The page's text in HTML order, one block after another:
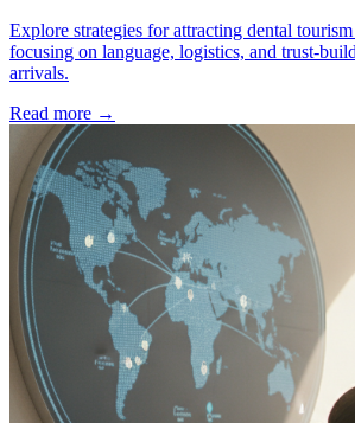
Explore strategies for attracting dental
focusing on language, logistics, and trust-
arrivals.
Read more →